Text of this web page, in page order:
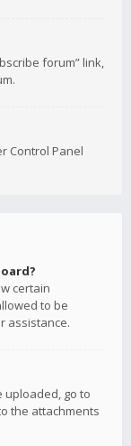
forum” link,
Control Panel
certain
to be
assistance.
uploaded, go to
the attachments